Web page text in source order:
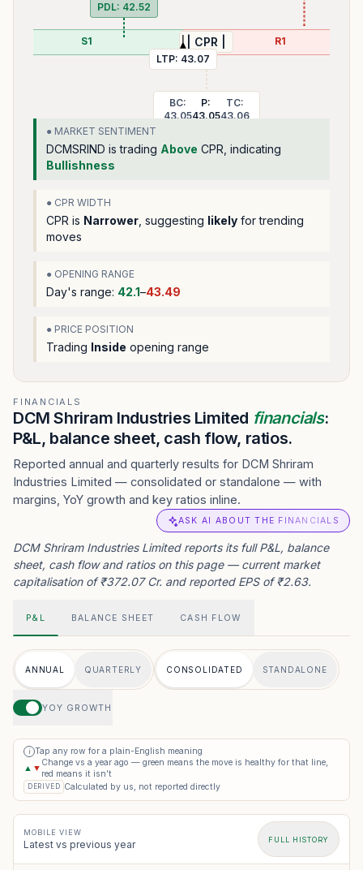
S1 | CPR |
BC:
43.05
P:
43.05
TC:
43.06
R1
LTP: 43.07
PDL: 42.52
● MARKET SENTIMENT
DCMSRIND is trading Above CPR, indicating
Bullishness
● CPR WIDTH
CPR is Narrower , suggesting likely for trending
moves
● OPENING RANGE
Day's range: 42.1–43.49
● PRICE POSITION
Trading Inside opening range
FINANCIALS
DCM Shriram Industries Limited financials:
P&L, balance sheet, cash flow, ratios.
Reported annual and quarterly results for DCM Shriram
Industries Limited — consolidated or standalone — with
margins, YoY growth and key ratios inline.
ASK AI ABOUT THE FINANCIALS
DCM Shriram Industries Limited reports its full P&L, balance
sheet, cash flow and ratios on this page — current market
capitalisation of ₹372.07 Cr. and reported EPS of ₹2.63.
P&L BALANCE SHEET CASH FLOW
ANNUAL QUARTERLY CONSOLIDATED STANDALONE
YOY GROWTH
i
Tap any row for a plain-English meaning
▲ ▼
Change vs a year ago — green means the move is healthy for that line,
red means it isn’t
DERIVED Calculated by us, not reported directly
MOBILE VIEW
Latest vs previous year FULL HISTORY